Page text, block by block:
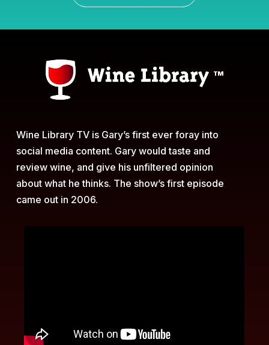
Wine Library TV is Gary’s first ever foray into
social media content. Gary would taste and
review wine, and give his unfiltered opinion
about what he thinks. The show’s first episode
came out in 2006.